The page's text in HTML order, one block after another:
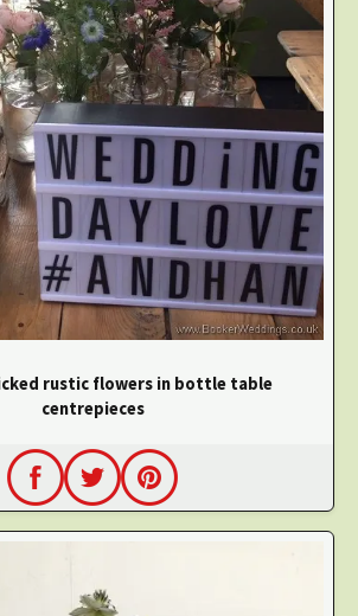
rustic flowers in bottle table
centrepieces